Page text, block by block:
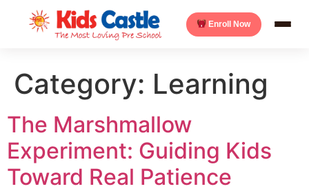
Enroll Now
Category: Learning
The Marshmallow
Experiment: Guiding Kids
Toward Real Patience